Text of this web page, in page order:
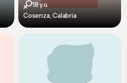
18 y.o.
Cosenza, Calabria